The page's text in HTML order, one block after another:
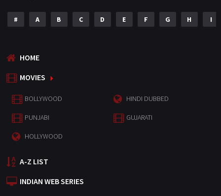
# A B C D E F G H I
HOME
MOVIES
BOLLYWOOD HINDI DUBBED
PUNJABI GUJARATI
HOLLYWOOD
A-Z LIST
INDIAN WEB SERIES